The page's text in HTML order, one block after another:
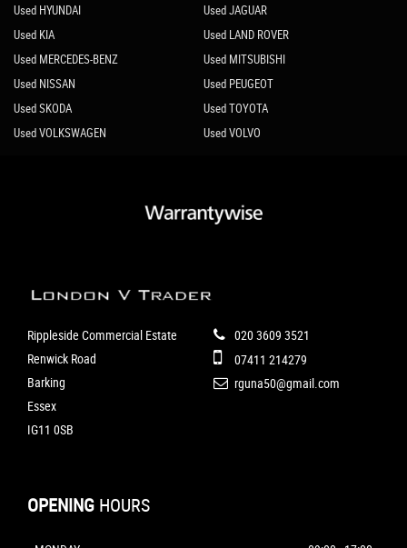
Used HYUNDAI
Used JAGUAR
Used KIA
Used LAND ROVER
Used MERCEDES-BENZ
Used MITSUBISHI
Used NISSAN
Used PEUGEOT
Used SKODA
Used TOYOTA
Used VOLKSWAGEN
Used VOLVO
Rippleside Commercial Estate
Renwick Road
Barking
Essex
IG11 0SB
020 3609 3521
07411 214279
rguna50@gmail.com
OPENING HOURS